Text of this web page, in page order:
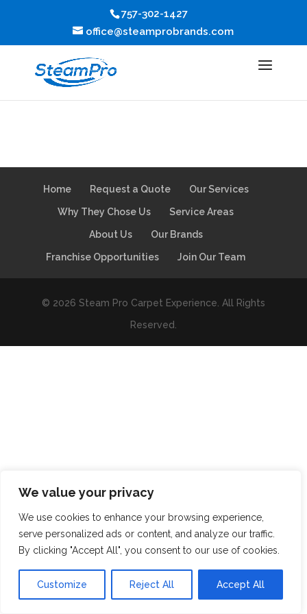
We value your privacy
We use cookies to enhance your browsing experience,
serve personalized ads or content, and analyze our traffic.
By clicking "Accept All", you consent to our use of cookies.
Customize Reject All Accept All
757-302-1427
office@steamprobrands.com
Home Request a Quote Our Services
Why They Chose Us Service Areas
About Us Our Brands
Franchise Opportunities Join Our Team
© 2026 Steam Pro Carpet Experience. All Rights
Reserved.